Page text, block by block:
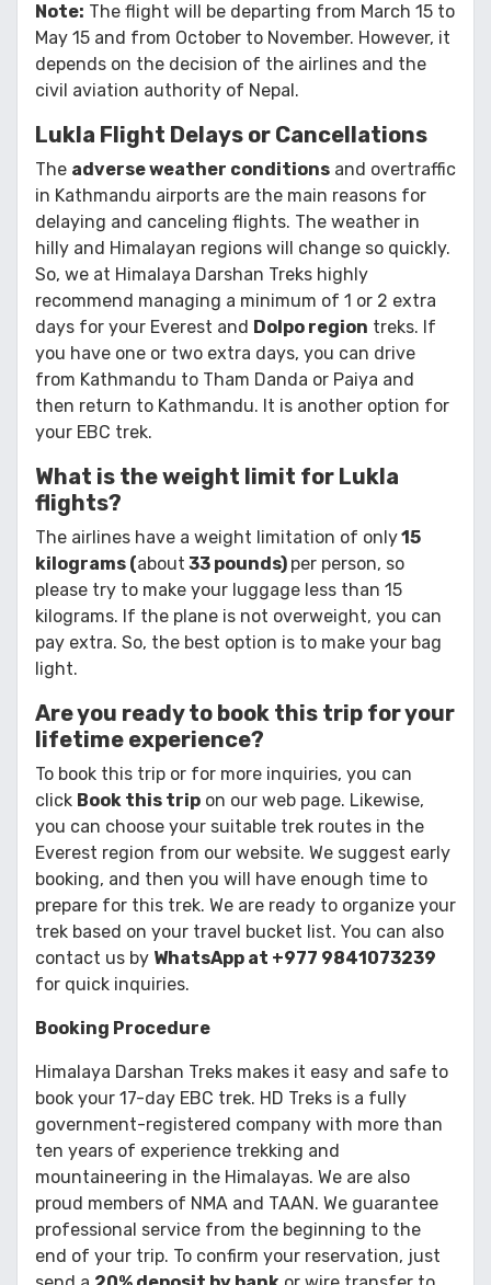
Note: The flight will be departing from March 15 to
May 15 and from October to November. However, it
depends on the decision of the airlines and the
civil aviation authority of Nepal.
Lukla Flight Delays or Cancellations
The adverse weather conditions and overtraffic
in Kathmandu airports are the main reasons for
delaying and canceling flights. The weather in
hilly and Himalayan regions will change so quickly.
So, we at Himalaya Darshan Treks highly
recommend managing a minimum of 1 or 2 extra
days for your Everest and Dolpo region treks. If
you have one or two extra days, you can drive
from Kathmandu to Tham Danda or Paiya and
then return to Kathmandu. It is another option for
your EBC trek.
What is the weight limit for Lukla
flights?
The airlines have a weight limitation of only15
kilograms (about 33 pounds) per person, so
please try to make your luggage less than 15
kilograms. If the plane is not overweight, you can
pay extra. So, the best option is to make your bag
light.
Are you ready to book this trip for your
lifetime experience?
To book this trip or for more inquiries, you can
click Book this trip on our web page. Likewise,
you can choose your suitable trek routes in the
Everest region from our website. We suggest early
booking, and then you will have enough time to
prepare for this trek. We are ready to organize your
trek based on your travel bucket list. You can also
contact us by WhatsApp at +977 9841073239
for quick inquiries.
Booking Procedure
Himalaya Darshan Treks makes it easy and safe to
book your 17-day EBC trek. HD Treks is a fully
government-registered company with more than
ten years of experience trekking and
mountaineering in the Himalayas. We are also
proud members of NMA and TAAN. We guarantee
professional service from the beginning to the
end of your trip. To confirm your reservation, just